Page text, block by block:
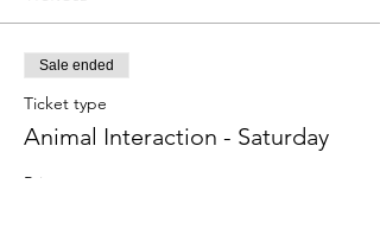
Sale ended
Ticket type
Animal Interaction - Saturday
Price